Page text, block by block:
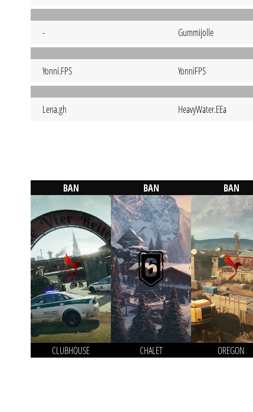
- Gummijolle
Yonni.FPS YonniFPS
Lena.gh HeavyWater.EEa
BAN
CLUBHOUSE
BAN
CHALET
BAN
OREGON